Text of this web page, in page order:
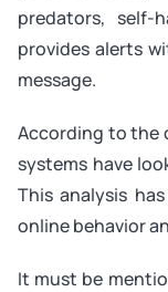
predators, self-
provides alerts
message.
According to the
systems have
This analysis
online behavior
It must be